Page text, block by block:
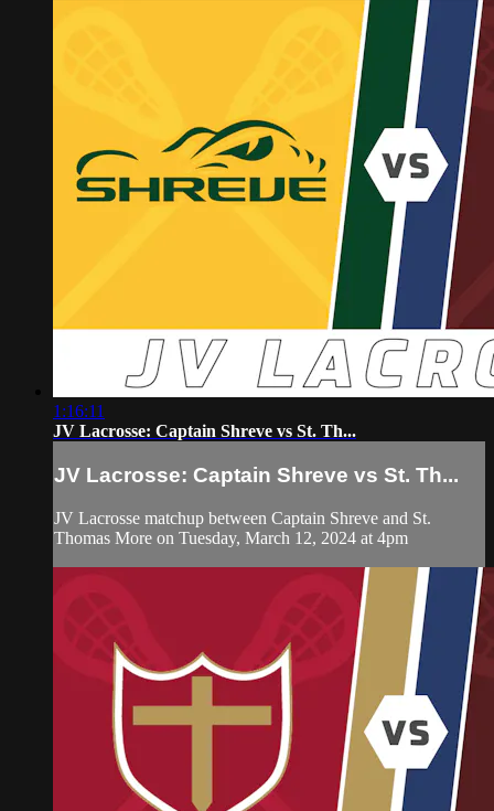
1:16:11
JV Lacrosse: Captain Shreve vs St. Th...
JV Lacrosse: Captain Shreve vs St. Th...
JV Lacrosse matchup between Captain Shreve and St.
Thomas More on Tuesday, March 12, 2024 at 4pm